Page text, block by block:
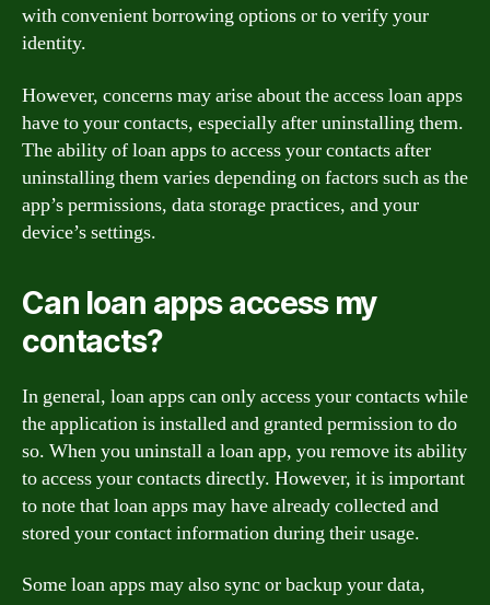
with convenient borrowing options or to verify your
identity.
However, concerns may arise about the access loan apps
have to your contacts, especially after uninstalling them.
The ability of loan apps to access your contacts after
uninstalling them varies depending on factors such as the
app’s permissions, data storage practices, and your
device’s settings.
Can loan apps access my
contacts?
In general, loan apps can only access your contacts while
the application is installed and granted permission to do
so. When you uninstall a loan app, you remove its ability
to access your contacts directly. However, it is important
to note that loan apps may have already collected and
stored your contact information during their usage.
Some loan apps may also sync or backup your data,